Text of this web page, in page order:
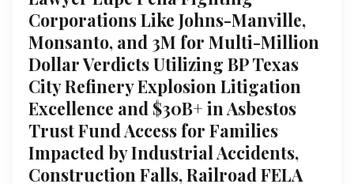
Corporations Like Johns-Manville,
Monsanto, and 3M for Multi-Million
Dollar Verdicts Utilizing BP Texas
City Refinery Explosion Litigation
Excellence and $30B+ in Asbestos
Trust Fund Access for Families
Impacted by Industrial Accidents,
Construction Falls, Railroad FELA